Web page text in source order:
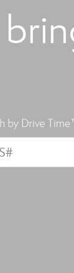
by Drive